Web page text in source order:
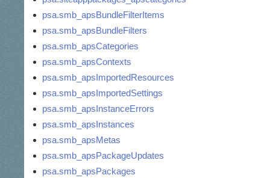
psa.smb_apsBundleFilterItems
psa.smb_apsBundleFilters
psa.smb_apsCategories
psa.smb_apsContexts
psa.smb_apsImportedResources
psa.smb_apsImportedSettings
psa.smb_apsInstanceErrors
psa.smb_apsInstances
psa.smb_apsMetas
psa.smb_apsPackageUpdates
psa.smb_apsPackages